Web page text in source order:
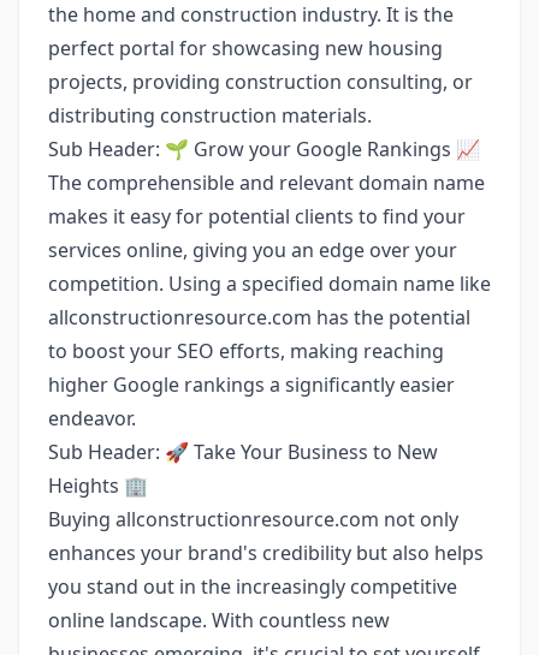
the home and construction industry. It is the
perfect portal for showcasing new housing
projects, providing construction consulting, or
distributing construction materials.
Sub Header: 🌱 Grow your Google Rankings 📈
The comprehensible and relevant domain name
makes it easy for potential clients to find your
services online, giving you an edge over your
competition. Using a specified domain name like
allconstructionresource.com has the potential
to boost your SEO efforts, making reaching
higher Google rankings a significantly easier
endeavor.
Sub Header: 🚀 Take Your Business to New
Heights 🏢
Buying allconstructionresource.com not only
enhances your brand's credibility but also helps
you stand out in the increasingly competitive
online landscape. With countless new